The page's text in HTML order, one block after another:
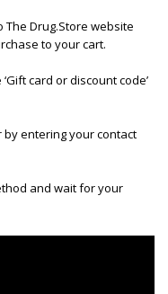
Drug.Store website
to your cart.
card or discount code’
by entering your contact
and wait for your